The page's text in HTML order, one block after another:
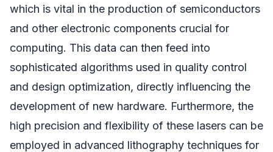
which is vital in the production of semiconductors
and other electronic components crucial for
computing. This data can then feed into
sophisticated algorithms used in quality control
and design optimization, directly influencing the
development of new hardware. Furthermore, the
high precision and flexibility of these lasers can be
employed in advanced lithography techniques for